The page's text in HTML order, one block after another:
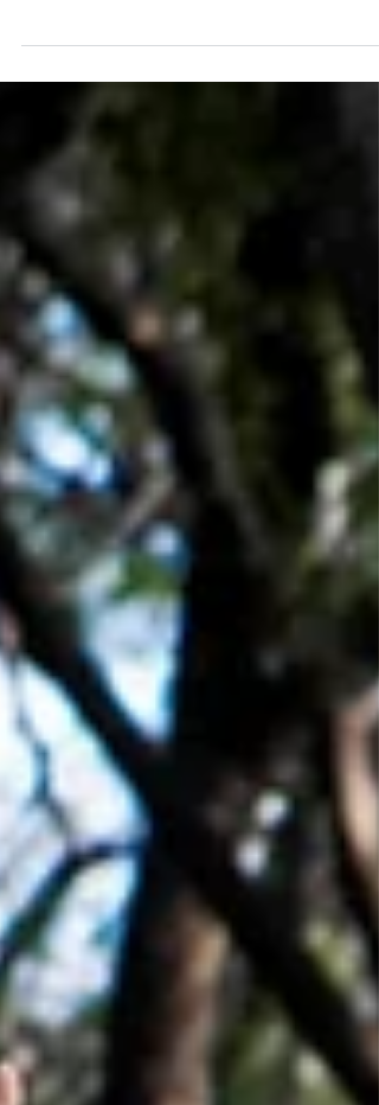
YOGA, MÜNZGRABEN 4, 3011 BERN Sunday,